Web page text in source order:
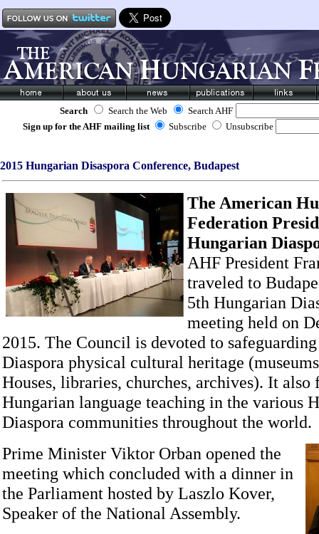
Search Search the Web
Search AHF
Sign up for the AHF mailing list
Subscribe Unsubscribe
2015 Hungarian Disaspora Conference, Budapest
The American
Federation
Hungarian
AHF President
traveled to
5th Hungarian
meeting held on
2015. The Council is devoted to
Diaspora physical cultural heritage
Houses, libraries, churches, archives). It also
Hungarian language teaching in the various
Diaspora communities throughout the world.
Prime Minister Viktor Orban opened the
meeting which concluded with a dinner in
the Parliament hosted by Laszlo Kover,
Speaker of the National Assembly.